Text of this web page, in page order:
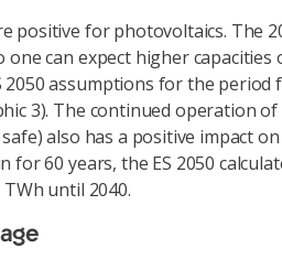
positive for photovoltaics. The
one can expect higher
2050 assumptions for the period
3). The continued operation
also has a positive impact
for 60 years, the ES 2050
until 2040.